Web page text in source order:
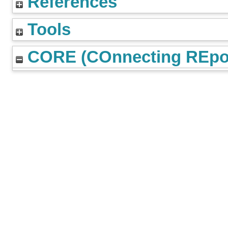
Tools
CORE (COnnecting